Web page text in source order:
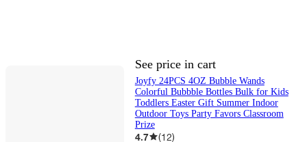
See price in cart
Joyfy 24PCS 4OZ Bubble Wands
Colorful Bubbble Bottles Bulk for Kids
Toddlers Easter Gift Summer Indoor
Outdoor Toys Party Favors Classroom
Prize
4.7 (12)